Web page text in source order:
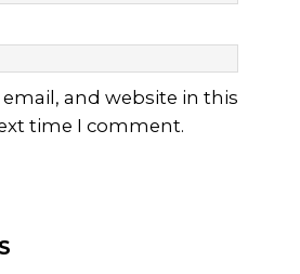
email, and website in this
time I comment.